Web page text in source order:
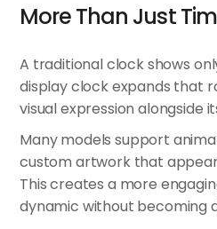
More Than Just
A traditional clock shows
display clockexpands that
visual expression alongside
Many models support
custom artwork that
This creates a more
dynamic without becoming